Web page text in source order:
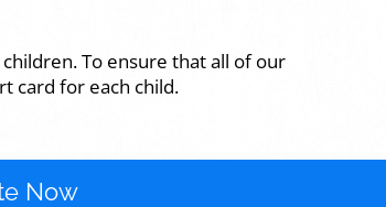
To ensure that all of our
card for each child.
Now